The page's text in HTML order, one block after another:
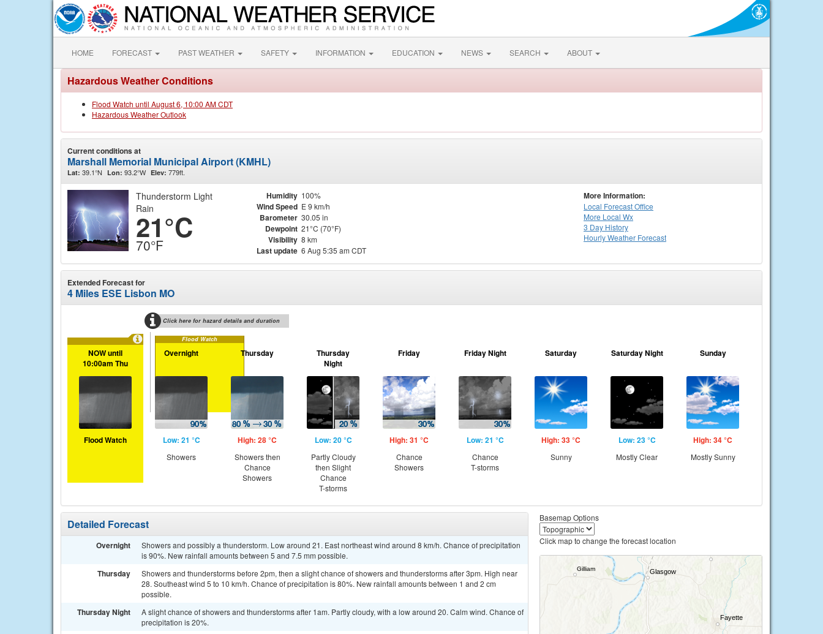
HOME FORECAST PAST WEATHER SAFETY INFORMATION EDUCATION NEWS SEARCH ABOUT
Hazardous Weather Conditions
Flood Watch until August 6, 10:00 AM CDT
Hazardous Weather Outlook
Current conditions at
Marshall Memorial Municipal Airport (KMHL)
Lat: 39.1°N Lon: 93.2°W Elev: 779ft.
Thunderstorm Light
Rain
21°C
70°F
Humidity 100%
Wind Speed E 9 km/h
Barometer 30.05 in
Dewpoint 21°C (70°F)
Visibility 8 km
Last update 6 Aug 5:35 am CDT
More Information:
Local Forecast Office
More Local Wx
3 Day History
HourlyWeather Forecast
Extended Forecast for
4 Miles ESE Lisbon MO
Click here for hazard details and duration
Flood Watch
NOW until
10:00am Thu
Flood Watch
Overnight
Low: 21 °C
Showers
Thursday
High: 28 °C
Showers then
Chance
Showers
Thursday
Night
Low: 20 °C
Partly Cloudy
then Slight
Chance
T-storms
Friday
High: 31 °C
Chance
Showers
Friday Night
Low: 21 °C
Chance
T-storms
Saturday
High: 33 °C
Sunny
Saturday Night
Low: 23 °C
Mostly Clear
Sunday
High: 34 °C
Mostly Sunny
Detailed Forecast
Overnight
Showers and possibly a thunderstorm. Low around 21. East northeast wind around 8 km/h. Chance of precipitation
is 90%. New rainfall amounts between 5 and 7.5 mm possible.
Thursday
Showers and thunderstorms before 2pm, then a slight chance of showers and thunderstorms after 3pm. High near
28. Southeast wind 5 to 10 km/h. Chance of precipitation is 80%. New rainfall amounts between 1 and 2 cm
possible.
Thursday Night
A slight chance of showers and thunderstorms after 1am. Partly cloudy, with a low around 20. Calm wind. Chance of
precipitation is 20%.
Basemap Options
Click map to change the forecast location